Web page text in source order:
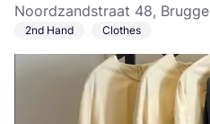
Noordzandstraat 48, Brugge
2nd Hand Clothes